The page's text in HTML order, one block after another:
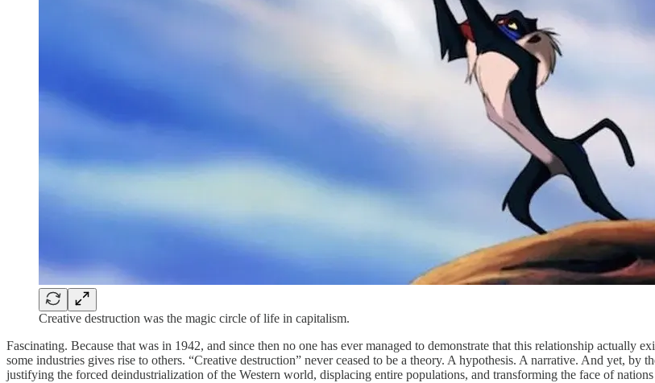
Creative destruction was the magic circle of life in capitalism.
Fascinating. Because that was in 1942, and since then no one has ever managed to demonstrate that this relationship actually
some industries gives rise to others. “Creative destruction” never ceased to be a theory. A hypothesis. A narrative. And yet,
justifying the forced deindustrialization of the Western world, displacing entire populations, and transforming the face of